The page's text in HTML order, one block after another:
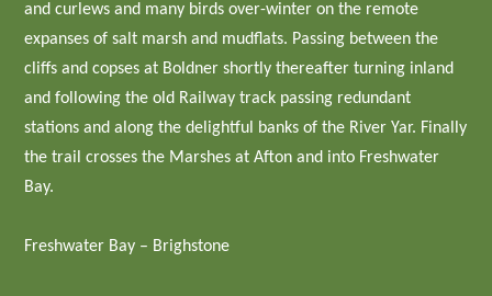
and curlews and many birds over-winter on the remote
expanses of salt marsh and mudflats. Passing between the
cliffs and copses at Boldner shortly thereafter turning inland
and following the old Railway track passing redundant
stations and along the delightful banks of the River Yar. Finally
the trail crosses the Marshes at Afton and into Freshwater
Bay.
Freshwater Bay – Brighstone